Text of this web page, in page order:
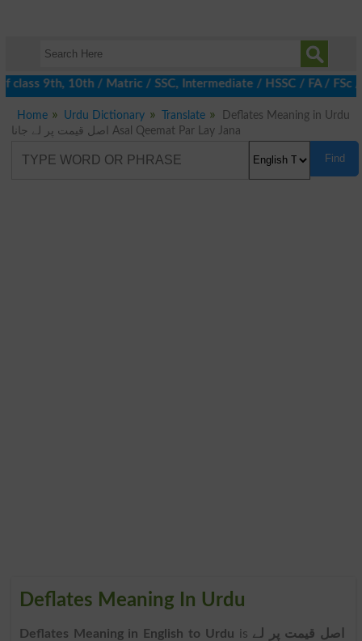
9th, 10th / Matric / SSC, Intermediate / HSSC / FA / FSc /
Home Urdu Dictionary Translate
Deflates Meaning in Urdu
اصل قیمت پر لے جانا Asal Qeemat Par Lay Jana
Find
Deflates Meaning In Urdu
Deflates Meaning in English to Urdu is اصل قیمت پر لے